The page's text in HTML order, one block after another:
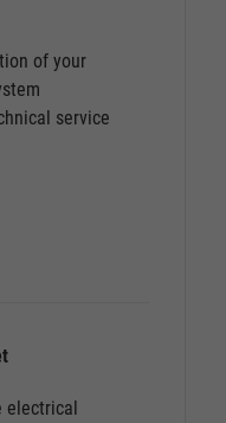
of your
service
electrical